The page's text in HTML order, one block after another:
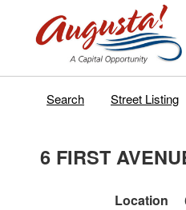
Search Street Listing
6 FIRST
Location